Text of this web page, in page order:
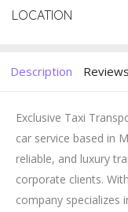
LOCATION
Description Reviews
Exclusive Taxi
car service based in
reliable, and luxury
corporate clients.
company specializes